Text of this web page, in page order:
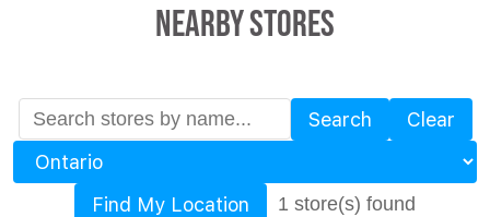
Nearby Stores
Search Clear
Find My Location 1 store(s) found